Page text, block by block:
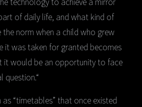
of daily life, and what kind of
norm when a child who grew
it was taken for granted becomes
it would be an opportunity to face
question.“
“timetables” that once existed